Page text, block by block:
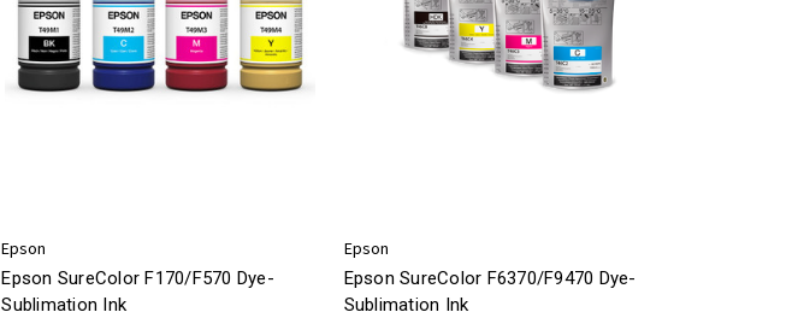
Epson
Epson SureColor F170/F570 Dye-
Sublimation Ink
Epson
Epson SureColor F6370/F9470 Dye-
Sublimation Ink